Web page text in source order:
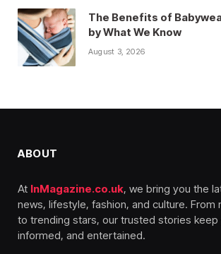
The Benefits of
by What We Know
August 3, 2026
ABOUT
At InMagazine.co.uk, we bring you the
news, lifestyle, fashion, and culture. From
to trending stars, our trusted stories
informed, and entertained.